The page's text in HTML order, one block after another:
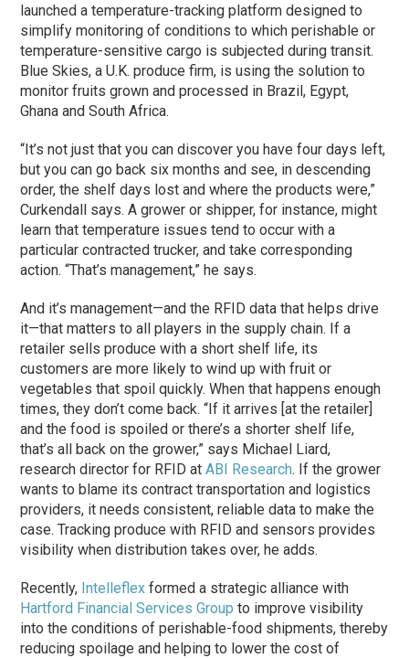
launched a temperature-tracking platform designed to
simplify monitoring of conditions to which perishable or
temperature-sensitive cargo is subjected during transit.
Blue Skies, a U.K. produce firm, is using the solution to
monitor fruits grown and processed in Brazil, Egypt,
Ghana and South Africa.
“It’s not just that you can discover you have four days left,
but you can go back six months and see, in descending
order, the shelf days lost and where the products were,”
Curkendall says. A grower or shipper, for instance, might
learn that temperature issues tend to occur with a
particular contracted trucker, and take corresponding
action. “That’s management,” he says.
And it’s management—and the RFID data that helps drive
it—that matters to all players in the supply chain. If a
retailer sells produce with a short shelf life, its
customers are more likely to wind up with fruit or
vegetables that spoil quickly. When that happens enough
times, they don’t come back. “If it arrives [at the retailer]
and the food is spoiled or there’s a shorter shelf life,
that’s all back on the grower,” says Michael Liard,
research director for RFID atABI Research. If the grower
wants to blame its contract transportation and logistics
providers, it needs consistent, reliable data to make the
case. Tracking produce with RFID and sensors provides
visibility when distribution takes over, he adds.
Recently, Intelleflex formed a strategic alliance with
Hartford Financial Services Group to improve visibility
into the conditions of perishable-food shipments, thereby
reducing spoilage and helping to lower the cost of